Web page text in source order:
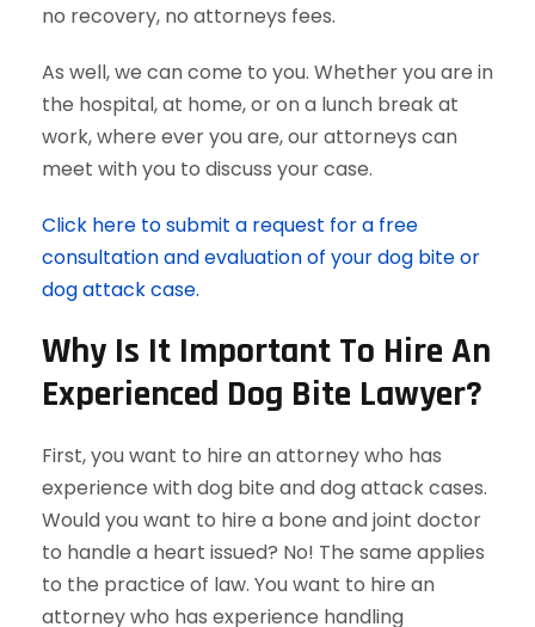
no recovery, no attorneys fees.
As well, we can come to you. Whether you are in
the hospital, at home, or on a lunch break at
work, where ever you are, our attorneys can
meet with you to discuss your case.
Click here to submit a request for a free
consultation and evaluation of your dog bite or
dog attack case.
Why Is It Important To Hire An
Experienced Dog Bite Lawyer?
First, you want to hire an attorney who has
experience with dog bite and dog attack cases.
Would you want to hire a bone and joint doctor
to handle a heart issued? No! The same applies
to the practice of law. You want to hire an
attorney who has experience handling